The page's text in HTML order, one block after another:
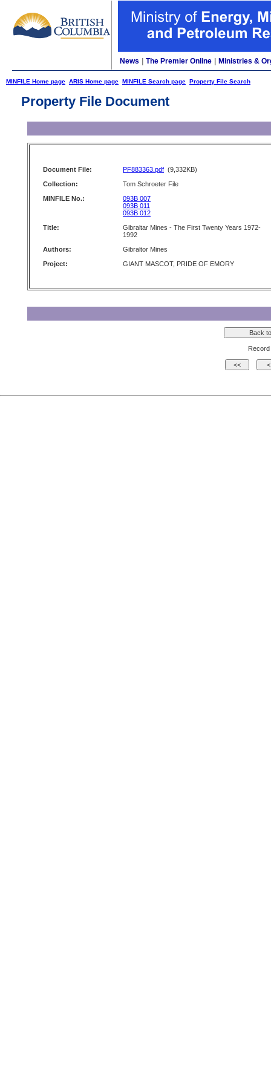
News The Premier Online Ministries &
MINFILE Home page ARIS Home page MINFILE Search page Property File Search
Property File Document
Document File: PF883363.pdf (9,332KB)
Collection:
Tom Schroeter File
MINFILE No.:
093B 007
093B 011
093B 012
Title:
Gibraltar Mines - The First Twenty Years 1972-
1992
Authors:
Gibraltor Mines
Project:
GIANT MASCOT, PRIDE OF EMORY